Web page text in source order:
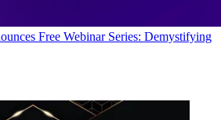
Free Webinar Series: Demystifying